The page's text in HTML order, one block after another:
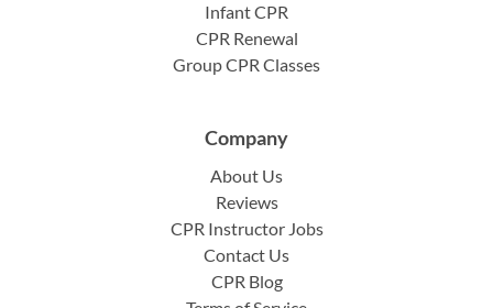
Infant CPR
CPR Renewal
Group CPR Classes
Company
About Us
Reviews
CPR Instructor Jobs
Contact Us
CPR Blog